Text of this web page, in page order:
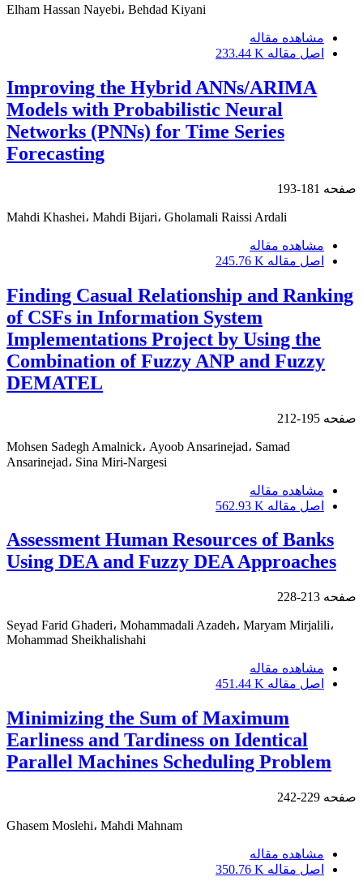
Elham Hassan Nayebi، Behdad Kiyani
مشاهده مقاله
اصل مقاله 233.44 K
Improving the Hybrid ANNs/ARIMA
Models with Probabilistic Neural
Networks (PNNs) for Time Series
Forecasting
صفحه 181-193
Mahdi Khashei، Mahdi Bijari، Gholamali Raissi Ardali
مشاهده مقاله
اصل مقاله 245.76 K
Finding Casual Relationship and Ranking
of CSFs in Information System
Implementations Project by Using the
Combination of Fuzzy ANP and Fuzzy
DEMATEL
صفحه 195-212
Mohsen Sadegh Amalnick، Ayoob Ansarinejad، Samad
Ansarinejad، Sina Miri-Nargesi
مشاهده مقاله
اصل مقاله 562.93 K
Assessment Human Resources of Banks
Using DEA and Fuzzy DEA Approaches
صفحه 213-228
Seyad Farid Ghaderi، Mohammadali Azadeh، Maryam Mirjalili،
Mohammad Sheikhalishahi
مشاهده مقاله
اصل مقاله 451.44 K
Minimizing the Sum of Maximum
Earliness and Tardiness on Identical
Parallel Machines Scheduling Problem
صفحه 229-242
Ghasem Moslehi، Mahdi Mahnam
مشاهده مقاله
اصل مقاله 350.76 K